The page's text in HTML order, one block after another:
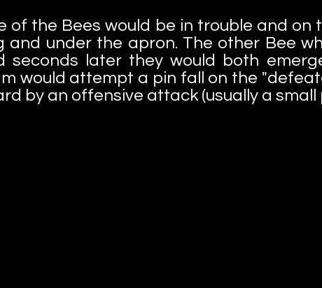
of the Bees would be in trouble and
and under the apron. The other Bee
seconds later they would both
would attempt a pin fall on the
by an offensive attack (usually a small